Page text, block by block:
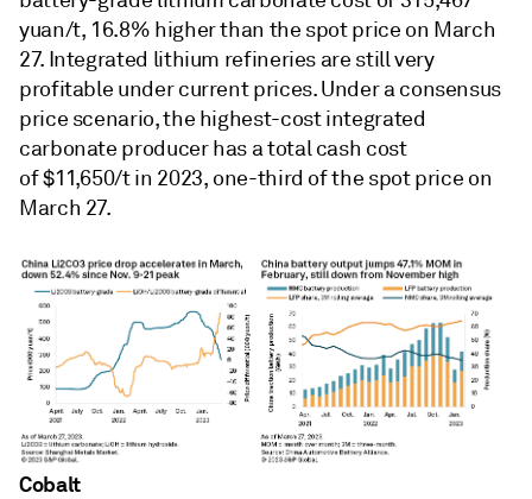
yuan/t, 16.8% higher than the spot price on March
27. Integrated lithium refineries are still very
profitable under current prices. Under a consensus
price scenario, the highest-cost integrated
carbonate producer has a total cash cost
of $11,650/t in 2023, one-third of the spot price on
March 27.
Cobalt